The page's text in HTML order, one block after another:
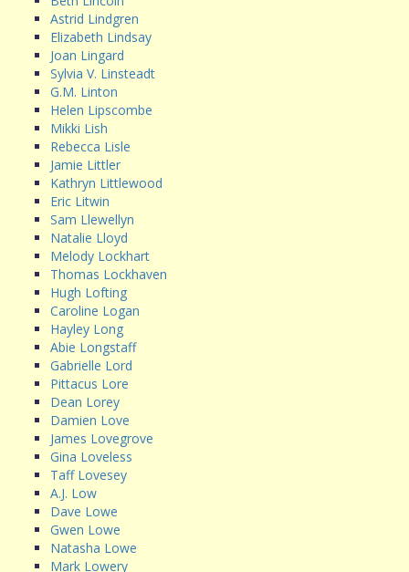
Astrid Lindgren
Elizabeth Lindsay
Joan Lingard
Sylvia V. Linsteadt
G.M. Linton
Helen Lipscombe
Mikki Lish
Rebecca Lisle
Jamie Littler
Kathryn Littlewood
Eric Litwin
Sam Llewellyn
Natalie Lloyd
Melody Lockhart
Thomas Lockhaven
Hugh Lofting
Caroline Logan
Hayley Long
Abie Longstaff
Gabrielle Lord
Pittacus Lore
Dean Lorey
Damien Love
James Lovegrove
Gina Loveless
Taff Lovesey
A.J. Low
Dave Lowe
Gwen Lowe
Natasha Lowe
Mark Lowery